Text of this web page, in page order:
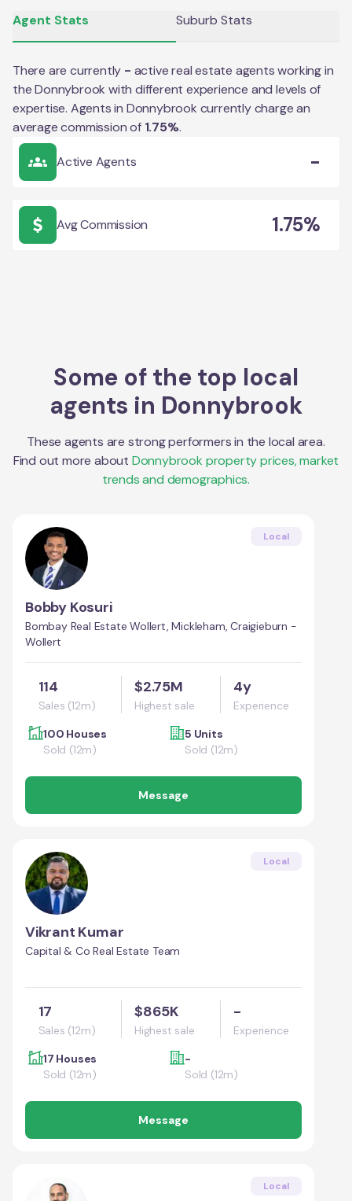
Agent Stats Suburb Stats
There are currently - active real estate agents working in
theDonnybrook with different experience and levels of
expertise. Agents in Donnybrook currently charge an
average commission of 1.75%.
Active Agents -
Avg Commission 1.75%
Some of the top local
agents in Donnybrook
These agents are strong performers in the local area.
Find out more about Donnybrook property prices, market
trends and demographics.
Local
Bobby Kosuri
Bombay Real Estate Wollert, Mickleham, Craigieburn -
Wollert
114
Sales (12m)
$2.75M
Highest sale
4y
Experience
100 Houses
Sold (12m)
5 Units
Sold (12m)
Message
Local
Vikrant Kumar
Capital & Co Real Estate Team
17
Sales (12m)
$865K
Highest sale
-
Experience
17 Houses
Sold (12m)
-
Sold (12m)
Message
Local